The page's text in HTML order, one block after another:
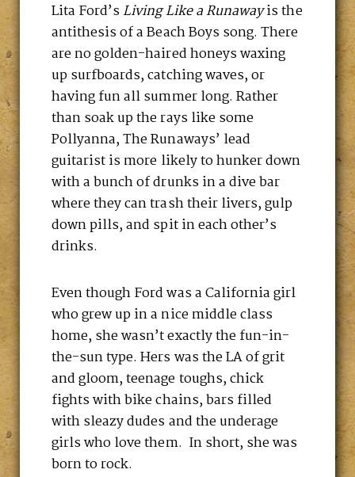
Lita Ford’sLiving Like a Runawayis the
antithesis of a Beach Boys song. There
are no golden-haired honeys waxing
up surfboards, catching waves, or
having fun all summer long. Rather
than soak up the rays like some
Pollyanna, The Runaways’ lead
guitarist is more likely to hunker down
with a bunch of drunks in a dive bar
where they can trash their livers, gulp
down pills, and spit in each other’s
drinks.
Even though Ford was a California girl
who grew up in a nice middle class
home, she wasn’t exactly the fun-in-
the-sun type. Hers was the LA of grit
and gloom, teenage toughs, chick
fights with bike chains, bars filled
with sleazy dudes and the underage
girls who love them. In short, she was
born to rock.